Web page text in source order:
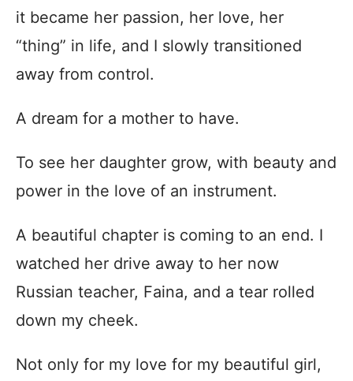
it became her passion, her love, her
“thing” in life, and I slowly transitioned
away from control.
A dream for a mother to have.
To see her daughter grow, with beauty and
power in the love of an instrument.
A beautiful chapter is coming to an end. I
watched her drive away to her now
Russian teacher, Faina, and a tear rolled
down my cheek.
Not only for my love for my beautiful girl,